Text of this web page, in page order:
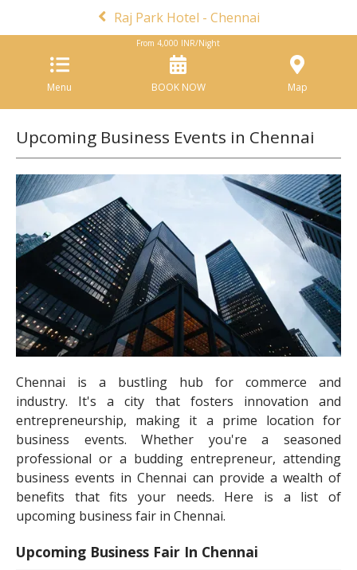
Raj Park Hotel - Chennai
Menu
From4,000 INR/Night
BOOK NOW Map
Upcoming Business Events in Chennai
Chennai is a bustling hub for commerce and
industry. It's a city that fosters innovation and
entrepreneurship, making it a prime location for
business events. Whether you're a seasoned
professional or a budding entrepreneur, attending
business events in Chennai can provide a wealth of
benefits that fits your needs. Here is a list of
upcoming business fair in Chennai.
Upcoming Business Fair In Chennai